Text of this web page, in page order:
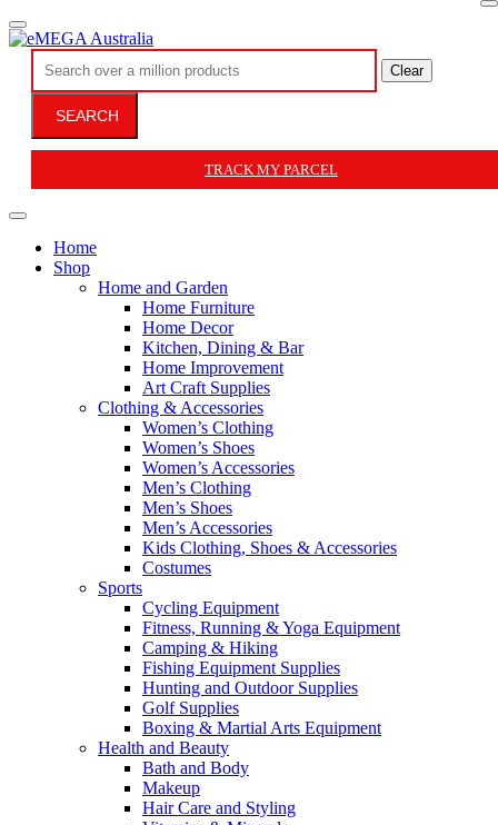
Clear
SEARCH
TRACK MY PARCEL
Home
Shop
Home and Garden
Home Furniture
Home Decor
Kitchen, Dining & Bar
Home Improvement
Art Craft Supplies
Clothing & Accessories
Women’s Clothing
Women’s Shoes
Women’s Accessories
Men’s Clothing
Men’s Shoes
Men’s Accessories
Kids Clothing, Shoes & Accessories
Costumes
Sports
Cycling Equipment
Fitness, Running & Yoga Equipment
Camping & Hiking
Fishing Equipment Supplies
Hunting and Outdoor Supplies
Golf Supplies
Boxing & Martial Arts Equipment
Health and Beauty
Bath and Body
Makeup
Hair Care and Styling